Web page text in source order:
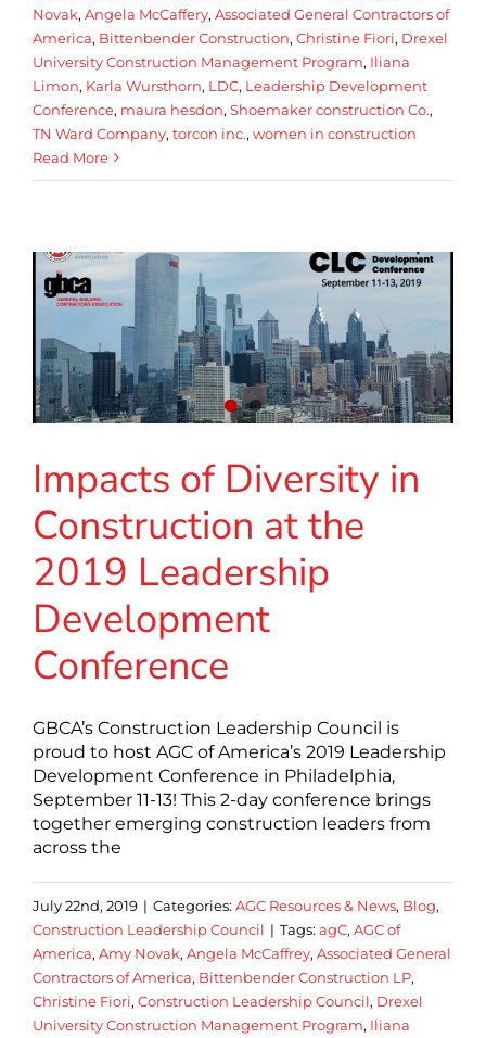
Novak, Angela McCaffery, Associated General Contractors of
America, Bittenbender Construction, Christine Fiori, Drexel
University Construction Management Program, Iliana
Limon, Karla Wursthorn, LDC, Leadership Development
Conference, maura hesdon, Shoemaker construction Co.,
TN Ward Company, torcon inc., women in construction
Read More
Impacts of Diversity in
Construction at the
2019 Leadership
Development
Conference
GBCA’s Construction Leadership Council is
proud to host AGC of America’s 2019 Leadership
Development Conference in Philadelphia,
September 11-13! This 2-day conference brings
together emerging construction leaders from
across the
July 22nd, 2019 | Categories: AGC Resources & News, Blog,
Construction Leadership Council | Tags: agC, AGC of
America, Amy Novak, Angela McCaffrey, Associated General
Contractors of America, Bittenbender Construction LP,
Christine Fiori, Construction Leadership Council, Drexel
University Construction Management Program, Iliana